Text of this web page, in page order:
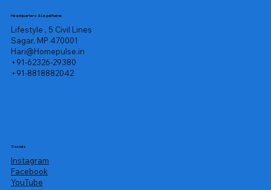
Headquarters & Legal Name
Lifestyle , 5 Civil Lines
Sagar, MP 470001
Hari@Homepulse.in
+91-62326-29380
+91-8818882042
Socials
Instagram
Facebook
YouTube